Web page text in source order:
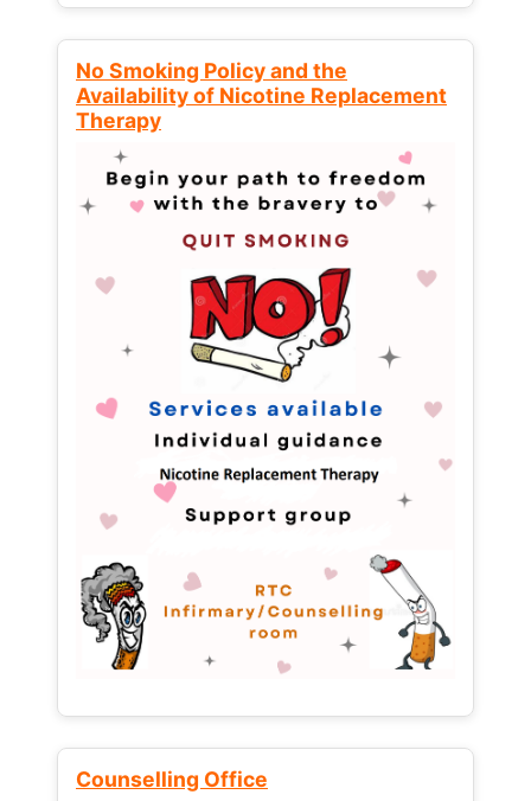
No Smoking Policy and the
Availability of Nicotine Replacement
Therapy
Counselling Office